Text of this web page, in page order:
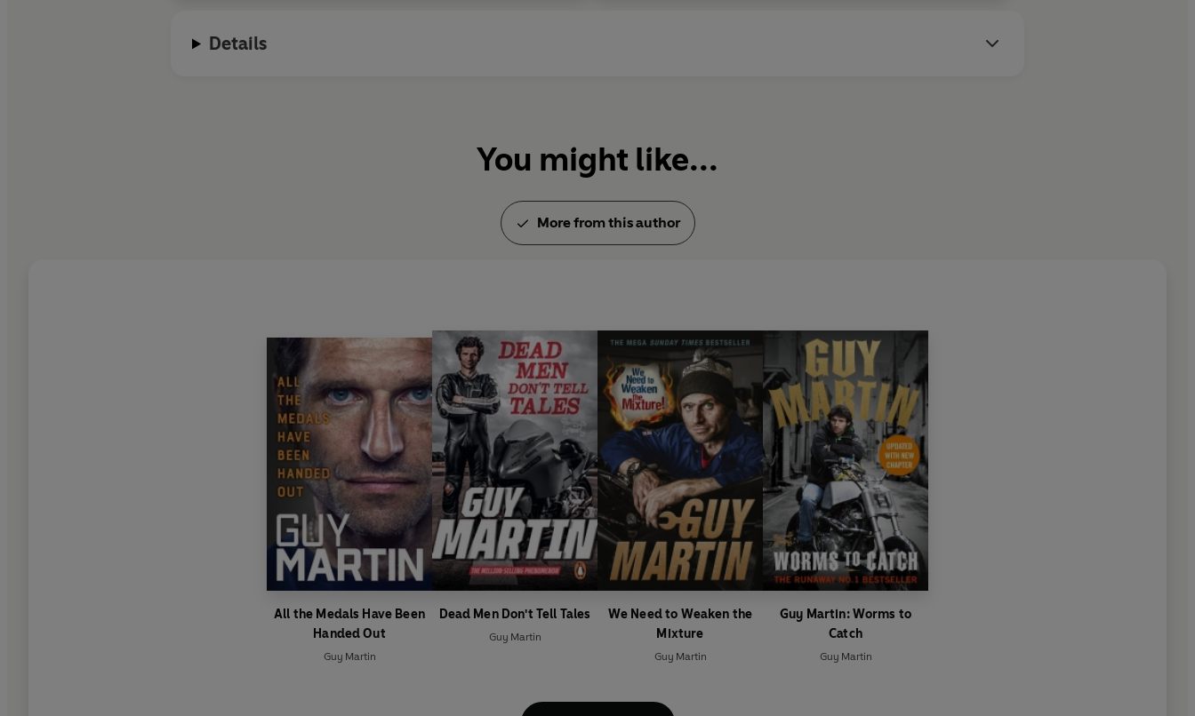
Details
You might like...
More from this author
All the Medals Have Been
Handed Out
Guy Martin
Dead Men Don't Tell Tales
Guy Martin
We Need to Weaken the
Mixture
Guy Martin
Guy Martin: Worms to
Catch
Guy Martin